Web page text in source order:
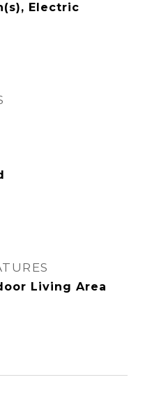
Electric
Living Area